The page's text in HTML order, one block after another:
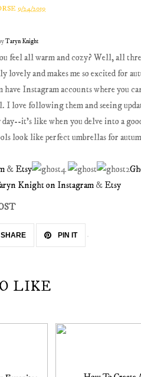
9/24/2019
Taryn Knight
feel all warm and cozy? Well, all
and makes me so excited for
Instagram accounts where you
I love following them and seeing
it's like when you delve into a
look like perfect umbrellas for
& Etsy
Knight on Instagram & Etsy
SHARE PIN IT
LIKE